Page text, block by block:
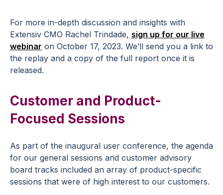
For more in-depth discussion and insights with
Extensiv CMO Rachel Trindade, sign up for our live
webinar on October 17, 2023. We’ll send you a link to
the replay and a copy of the full report once it is
released.
Customer and Product-
Focused Sessions
As part of the inaugural user conference, the agenda
for our general sessions and customer advisory
board tracks included an array of product-specific
sessions that were of high interest to our customers.